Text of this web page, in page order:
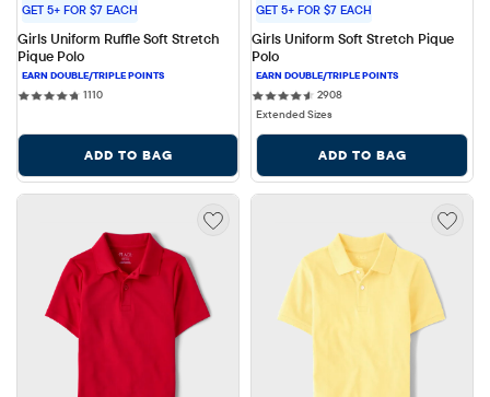
GET 5+ FOR $7 EACH
Girls Uniform Ruffle Soft Stretch
Pique Polo
11101110 reviews
ADD TO BAG
GET 5+ FOR $7 EACH
Girls Uniform Soft Stretch Pique
Polo
29082908 reviews
Extended Sizes
ADD TO BAG